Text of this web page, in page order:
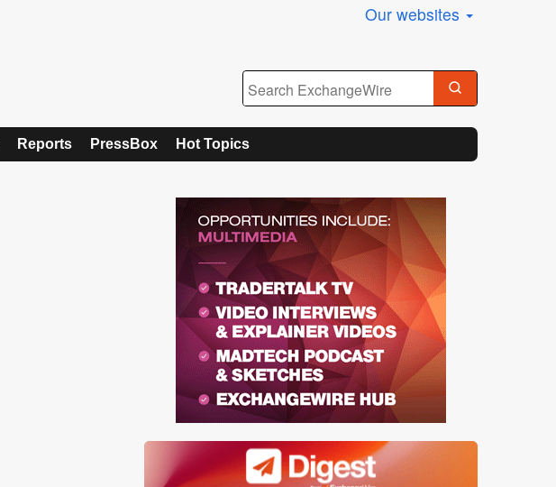
Our websites
Reports PressBox Hot Topics